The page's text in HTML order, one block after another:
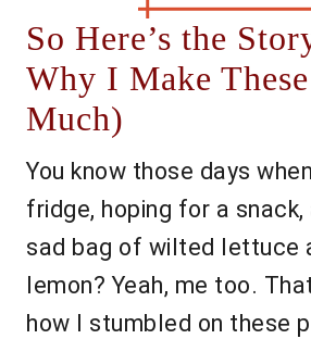
So Here’s the
Why I Make
Much)
You know those days
fridge, hoping for a snack,
sad bag of wilted lettuce
lemon? Yeah, me too.
how I stumbled on these